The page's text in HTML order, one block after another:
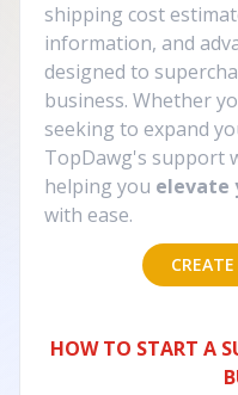
shipping cost
information, and
designed to
business. Whether
seeking to expand
TopDawg's support
helping you elevate
with ease.
HOW TO START A